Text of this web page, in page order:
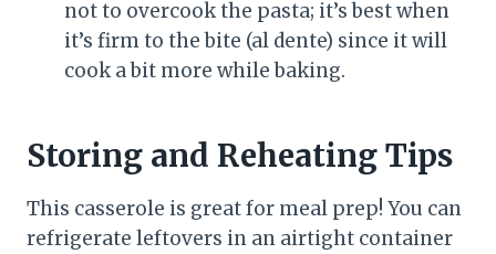
not to overcook the pasta; it’s best when
it’s firm to the bite (al dente) since it will
cook a bit more while baking.
Storing and Reheating Tips
This casserole is great for meal prep! You can
refrigerate leftovers in an airtight container